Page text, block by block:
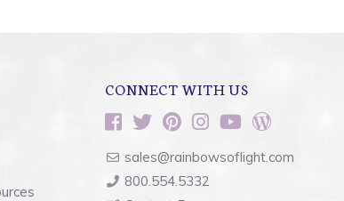
CONNECT WITH US
sales@rainbowsoflight.com
800.554.5332